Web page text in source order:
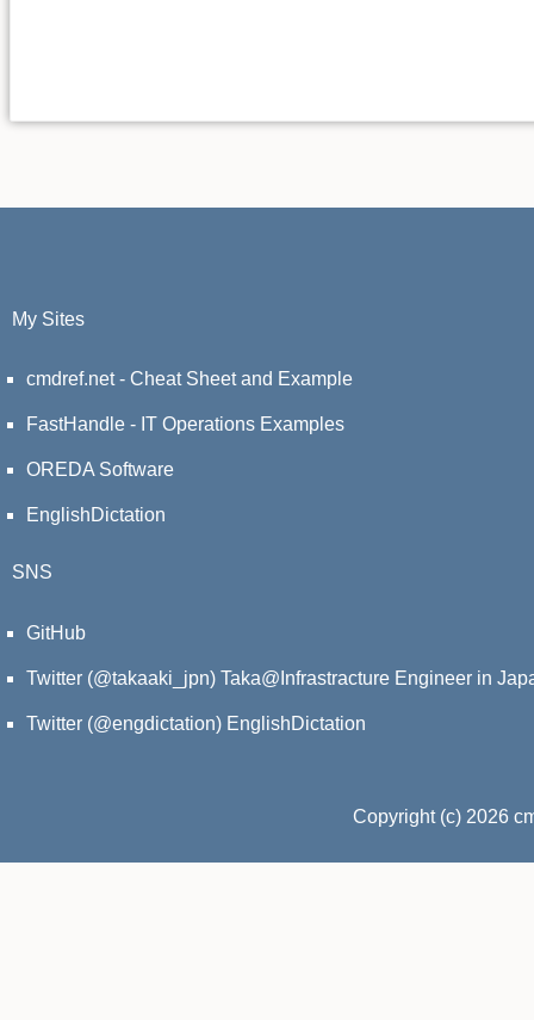
My Sites
cmdref.net - Cheat Sheet and Example
FastHandle - IT Operations Examples
OREDA Software
EnglishDictation
SNS
GitHub
Twitter (@takaaki_jpn)Taka@Infrastracture Engineer in
Twitter (@engdictation)EnglishDictation
Copyright (c) 2026